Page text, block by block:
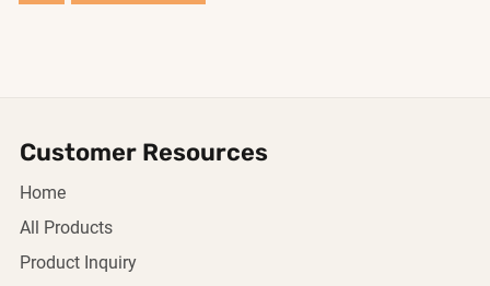
Customer Resources
Home
All Products
Product Inquiry